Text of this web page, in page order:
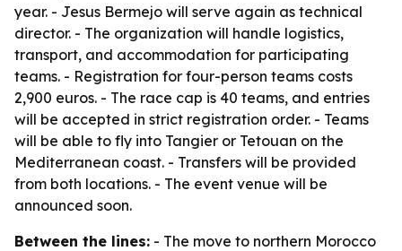
year. - Jesus Bermejo will serve again as technical
director. - The organization will handle logistics,
transport, and accommodation for participating
teams. - Registration for four-person teams costs
2,900 euros. - The race cap is 40 teams, and entries
will be accepted in strict registration order. - Teams
will be able to fly into Tangier or Tetouan on the
Mediterranean coast. - Transfers will be provided
from both locations. - The event venue will be
announced soon.
Between the lines: - The move to northern Morocco